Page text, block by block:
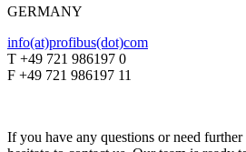
GERMANY
info(at)profibus(dot)com
T +49 721 986197 0
F +49 721 986197 11
If you have any questions or need